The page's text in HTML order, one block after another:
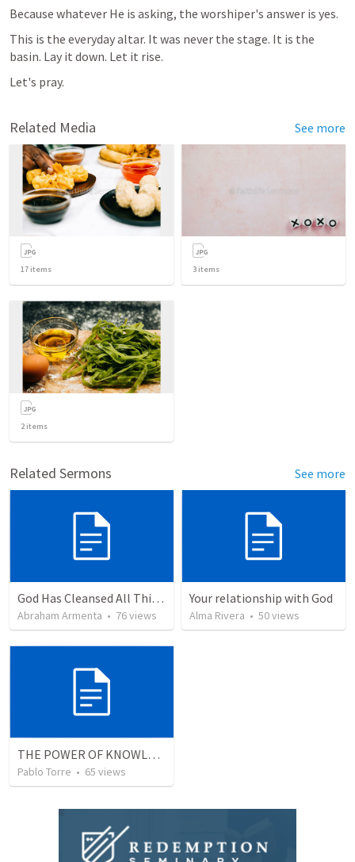
Because whatever He is asking, the worshiper's answer is yes.
This is the everyday altar. It was never the stage. It is the
basin. Lay it down. Let it rise.
Let's pray.
Related Media See more
17 items 3 items
2items
Related Sermons See more
God Has Cleansed All Things
Abraham Armenta • 76views
Your relationship with God
Alma Rivera • 50views
THE POWER OF KNOWLEDGE (El Poder del Conocimiento)
Pablo Torre • 65 views